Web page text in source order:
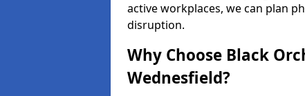
active workplaces, we can plan
disruption.
Why Choose Black
Wednesfield?